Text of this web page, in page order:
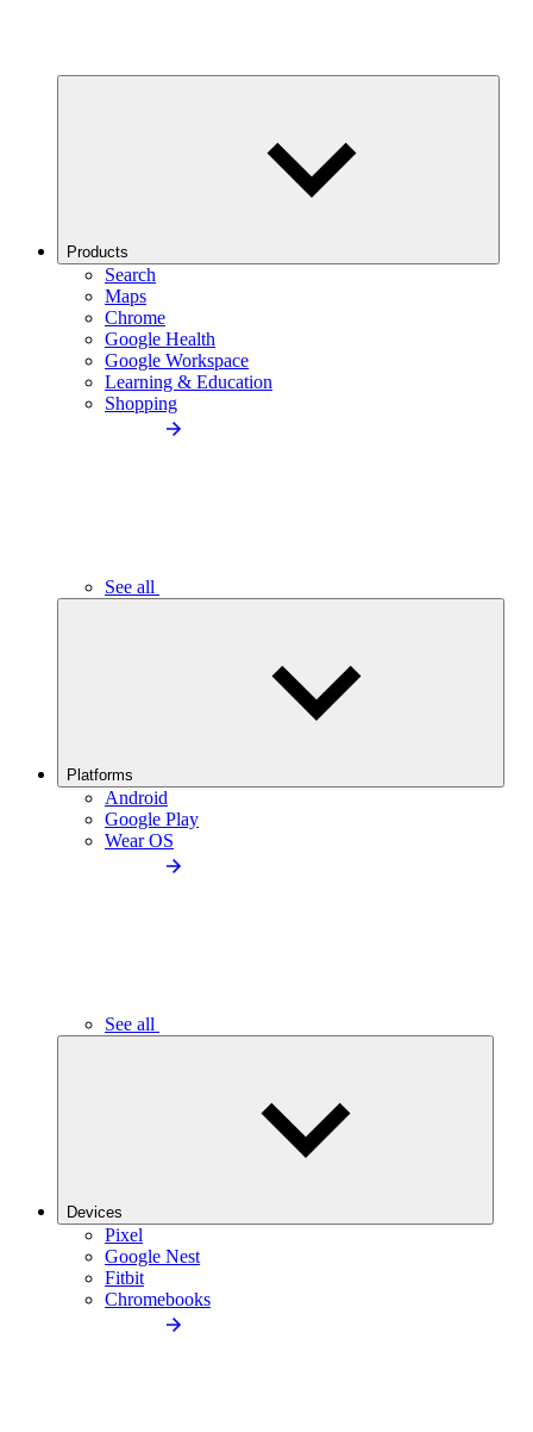
Products
Search
Maps
Chrome
Google Health
Google Workspace
Learning & Education
Shopping
See all
Platforms
Android
Google Play
Wear OS
See all
Devices
Pixel
Google Nest
Fitbit
Chromebooks